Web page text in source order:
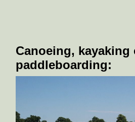
Canoeing, kayaking
paddleboarding: